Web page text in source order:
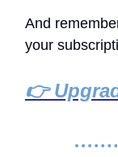
And
your
👉